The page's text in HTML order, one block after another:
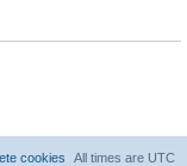
All times are UTC
cookies